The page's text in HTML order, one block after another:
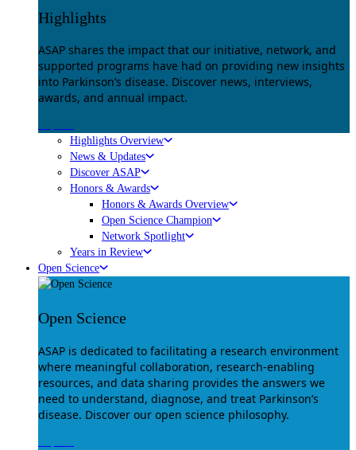
Highlights
ASAP shares the impact that our initiative, network, and
supported programs have had on providing new insights
into Parkinson’s disease. Discover news, interviews,
awards, and annual impact.
Highlights Overview
News & Updates
Discover ASAP
Honors & Awards
Honors & Awards Overview
Open Science Champion
Network Spotlight
Years in Review
Open Science
Open Science
ASAP is dedicated to facilitating a research environment
where meaningful collaboration, research-enabling
resources, and data sharing provides the answers we
need to understand, diagnose, and treat Parkinson’s
disease. Discover our open science philosophy.